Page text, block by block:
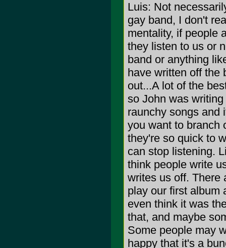
Luis: Not
gay band, I don't
mentality, if people
they listen to us or
band or anything
have written off the
out...A lot of the
so John was
raunchy songs and
you want to branch
they're so quick to
can stop listening.
think people write
writes us off. There
play our first album
even think it was
that, and maybe
Some people may
happy that it's a